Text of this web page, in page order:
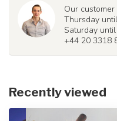
Our
Thursday
Saturday
+44 20 3318
Recently viewed